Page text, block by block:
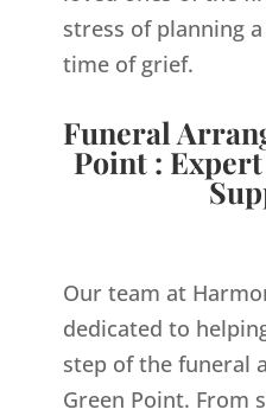
stress of planning
time of grief.
Funeral
Point :
Our team at
dedicated to
step of the funeral
Green Point. From